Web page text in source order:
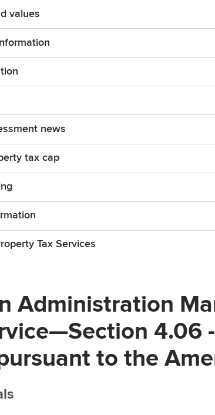
values
news
tax cap
Tax Services
Administration
4.06
to the